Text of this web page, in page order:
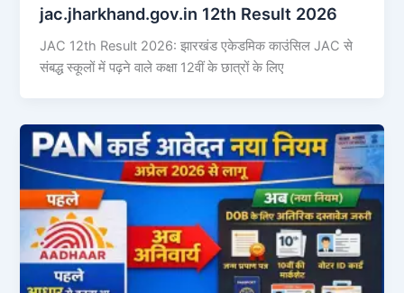
jac.jharkhand.gov.in 12th Result 2026
JAC 12th Result 2026: झारखंड एकेडमिक काउंसिल JAC से
संबद्ध स्कूलों में पढ़ने वाले कक्षा 12वीं के छात्रों के लिए